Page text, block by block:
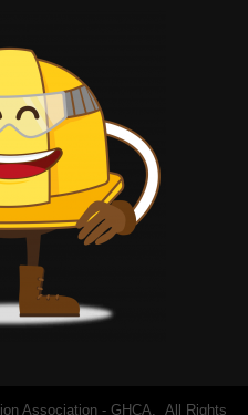
Association - GHCA. All Rights